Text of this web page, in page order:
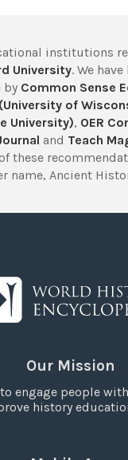
institutions
University. We
by Common Sense
of
University), OER
and Teach
these
name, Ancient
Our Mission
engage people
history